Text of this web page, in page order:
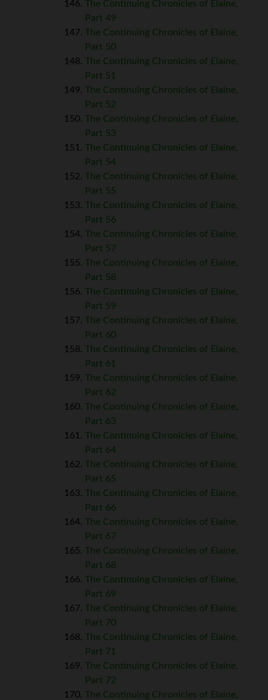
The Continuing Chronicles of Elaine,
Part 49
The Continuing Chronicles of Elaine,
Part 50
The Continuing Chronicles of Elaine,
Part 51
The Continuing Chronicles of Elaine,
Part 52
The Continuing Chronicles of Elaine,
Part 53
The Continuing Chronicles of Elaine,
Part 54
The Continuing Chronicles of Elaine,
Part 55
The Continuing Chronicles of Elaine,
Part 56
The Continuing Chronicles of Elaine,
Part 57
The Continuing Chronicles of Elaine,
Part 58
The Continuing Chronicles of Elaine,
Part 59
The Continuing Chronicles of Elaine,
Part 60
The Continuing Chronicles of Elaine,
Part 61
The Continuing Chronicles of Elaine,
Part 62
The Continuing Chronicles of Elaine,
Part 63
The Continuing Chronicles of Elaine,
Part 64
The Continuing Chronicles of Elaine,
Part 65
The Continuing Chronicles of Elaine,
Part 66
The Continuing Chronicles of Elaine,
Part 67
The Continuing Chronicles of Elaine,
Part 68
The Continuing Chronicles of Elaine,
Part 69
The Continuing Chronicles of Elaine,
Part 70
The Continuing Chronicles of Elaine,
Part 71
The Continuing Chronicles of Elaine,
Part 72
The Continuing Chronicles of Elaine,